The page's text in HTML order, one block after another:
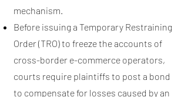
mechanism.
Before issuing a Temporary Restraining
Order (TRO) to freeze the accounts of
cross-border e-commerce operators,
courts require plaintiffs to post a bond
to compensate for losses caused by an